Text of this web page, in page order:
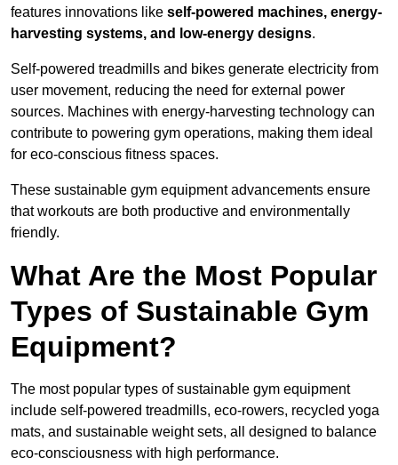
features innovations like self-powered machines, energy-
harvesting systems, and low-energy designs.
Self-powered treadmills and bikes generate electricity from
user movement, reducing the need for external power
sources. Machines with energy-harvesting technology can
contribute to powering gym operations, making them ideal
for eco-conscious fitness spaces.
These sustainable gym equipment advancements ensure
that workouts are both productive and environmentally
friendly.
What Are the Most Popular
Types of Sustainable Gym
Equipment?
The most popular types of sustainable gym equipment
include self-powered treadmills, eco-rowers, recycled yoga
mats, and sustainable weight sets, all designed to balance
eco-consciousness with high performance.